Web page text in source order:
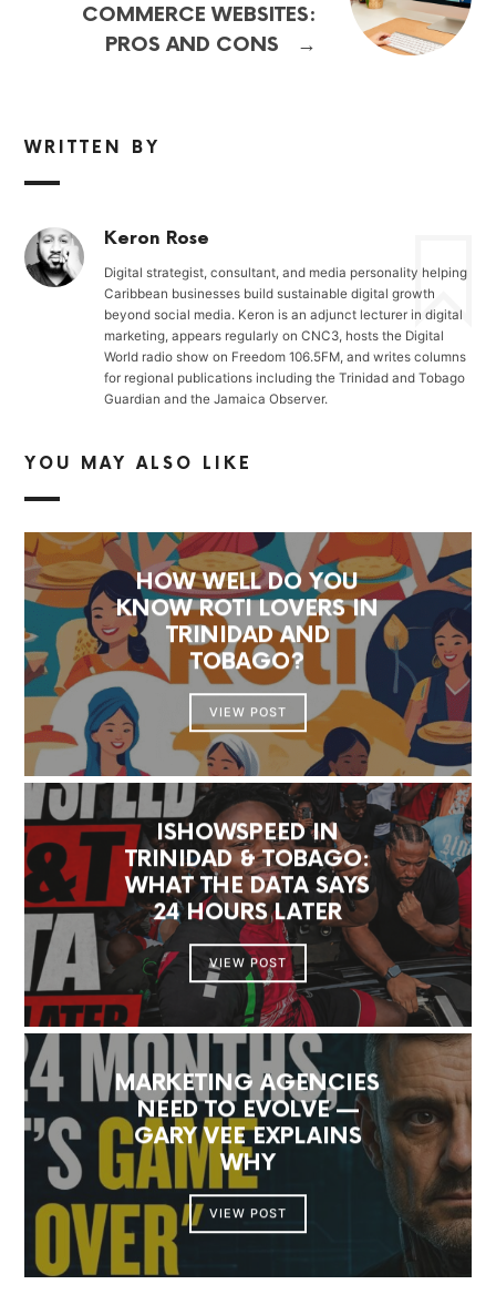
COMMERCE WEBSITES:
PROS AND CONS
→
WRITTEN BY
Keron Rose
Digital strategist, consultant, and media personality helping
Caribbean businesses build sustainable digital growth
beyond social media. Keron is an adjunct lecturer in digital
marketing, appears regularly on CNC3, hosts the Digital
World radio show on Freedom 106.5FM, and writes columns
for regional publications including the Trinidad and Tobago
Guardian and the Jamaica Observer.
YOU MAY ALSO LIKE
HOW WELL DO YOU
KNOW ROTI LOVERS IN
TRINIDAD AND
TOBAGO?
VIEW POST
ISHOWSPEED IN
TRINIDAD & TOBAGO:
WHAT THE DATA SAYS
24 HOURS LATER
VIEW POST
MARKETING AGENCIES
NEED TO EVOLVE —
GARY VEE EXPLAINS
WHY
VIEW POST